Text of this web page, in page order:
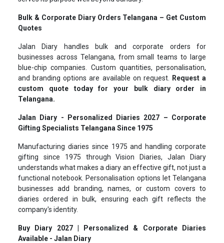
Bulk & Corporate Diary Orders Telangana – Get Custom
Quotes
Jalan Diary handles bulk and corporate orders for
businesses across Telangana, from small teams to large
blue-chip companies. Custom quantities, personalisation,
and branding options are available on request.
Request a
custom quote today for your bulk diary order in
Telangana.
Jalan Diary - Personalized Diaries 2027 – Corporate
Gifting Specialists Telangana Since 1975
Manufacturing diaries since 1975 and handling corporate
gifting since 1975 through Vision Diaries, Jalan Diary
understands what makes a diary an effective gift, not just a
functional notebook. Personalisation options let Telangana
businesses add branding, names, or custom covers to
diaries ordered in bulk, ensuring each gift reflects the
company's identity.
Buy Diary 2027 | Personalized & Corporate Diaries
Available - Jalan Diary